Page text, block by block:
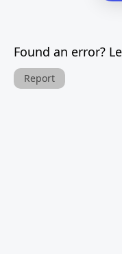
Found an error?
Report